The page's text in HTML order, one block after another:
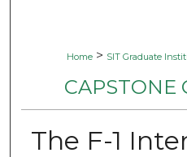
Home > SIT Graduate
CAPSTONE
The F-1